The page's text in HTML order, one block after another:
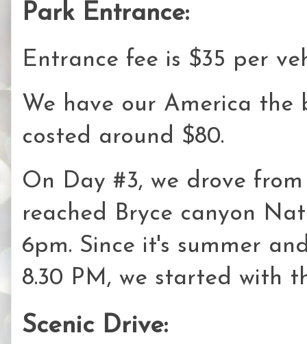
Park Entrance:
Entrance fee is $35 per
We have our America
costed around $80.
On Day #3, we drove
reached Bryce canyon
6pm. Since it's summer
8.30 PM, we started with
Scenic Drive: